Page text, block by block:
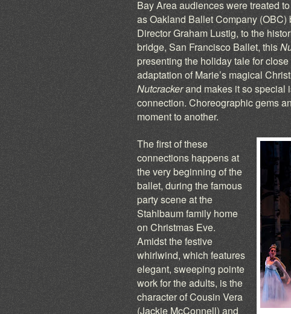
Bay Area audiences were treated
as Oakland Ballet Company
Director Graham Lustig, to the
bridge, San Francisco Ballet, this
presenting the holiday tale for
adaptation of Marie’s magical
Nutcrackerand makes it so special
connection. Choreographic gems
moment to another.
The first of these
connections happens at
the very beginning of the
ballet, during the famous
party scene at the
Stahlbaum family home
on Christmas Eve.
Amidst the festive
whirlwind, which features
elegant, sweeping pointe
work for the adults, is the
character of Cousin Vera
(Jackie McConnell) and